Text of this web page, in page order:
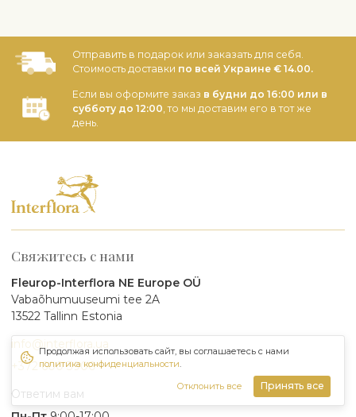
Отправить в подарок или заказать для себя.
Стоимость доставки по всей Украине € 14.00.
Если вы оформите заказ в будни до 16:00 или в
субботу до 12:00, то мы доставим его в тот же
день.
Свяжитесь с нами
Fleurop-Interflora NE Europe OÜ
Vabaõhumuuseumi tee 2A
13522 Tallinn Estonia
info@interflora.ua
+372 600 3900
Ответим вам
Продолжая использовать сайт, вы соглашаетесь с нами
политика конфиденциальности
Отклонить все Принять все